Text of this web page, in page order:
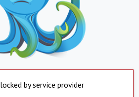
by service provider